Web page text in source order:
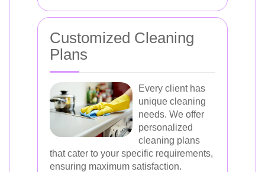
Customized Cleaning
Plans
Every client has
unique cleaning
needs. We offer
personalized
cleaning plans
that cater to your specific requirements,
ensuring maximum satisfaction.